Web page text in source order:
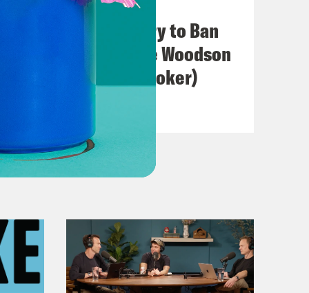
the honesty. Most of the
Everything is good.
this question. I wanted to know,
hop? When did that happen?
November 16, 2023
I Wish A ... Would Try to Ban
Us (with Jacqueline Woodson
& Hillary Crosley-Coker)